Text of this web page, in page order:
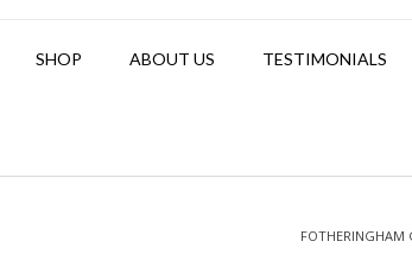
SHOP ABOUT US TESTIMONIALS
FOTHERINGHAM